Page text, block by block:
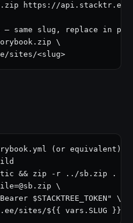
https://api.stacktr.ee/
— same slug, replace in
\
sites/<slug>
(or equivalent)
&& zip -r ../sb.zip .
\
$STACKTREE_TOKEN" \
sites/${{ vars.SLUG }}